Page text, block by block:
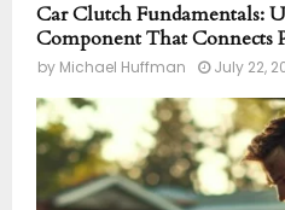
Car Clutch Fundamentals:
Component That Connects
by Michael Huffman July 22,